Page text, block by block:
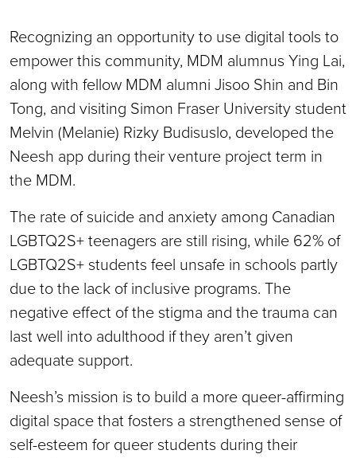
Recognizing an opportunity to use digital tools to
empower this community, MDM alumnus Ying Lai,
along with fellow MDM alumni Jisoo Shin and Bin
Tong, and visiting Simon Fraser University student
Melvin (Melanie) Rizky Budisuslo, developed the
Neesh app during their venture project term in
the MDM.
The rate of suicide and anxiety among Canadian
LGBTQ2S+ teenagers are still rising, while 62% of
LGBTQ2S+ students feel unsafe in schools partly
due to the lack of inclusive programs. The
negative effect of the stigma and the trauma can
last well into adulthood if they aren’t given
adequate support.
Neesh’s mission is to build a more queer-affirming
digital space that fosters a strengthened sense of
self-esteem for queer students during their